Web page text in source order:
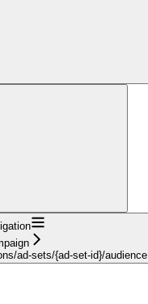
ad-sets/{ad-set-id}/audience